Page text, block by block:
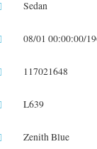
Sedan
08/01 00:00:00/
117021648
L639
Zenith Blue